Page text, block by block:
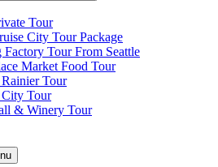
Tour
City Tour Package
Factory Tour From Seattle
Market Food Tour
Tour
City Tour
& Winery Tour